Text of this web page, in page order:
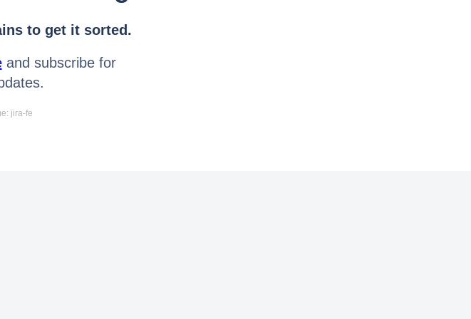
to get it sorted.
and subscribe for
jira-fe